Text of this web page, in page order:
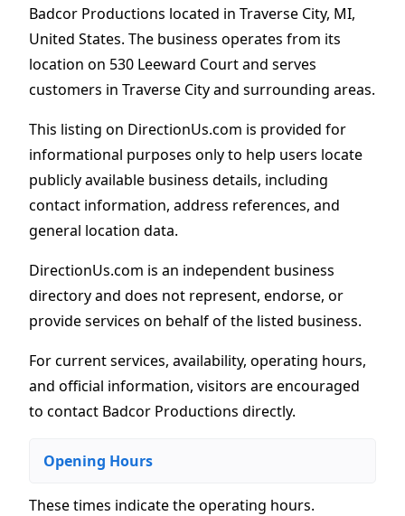
Badcor Productions located in Traverse City, MI,
United States. The business operates from its
location on 530 Leeward Court and serves
customers in Traverse City and surrounding areas.
This listing on DirectionUs.com is provided for
informational purposes only to help users locate
publicly available business details, including
contact information, address references, and
general location data.
DirectionUs.com is an independent business
directory and does not represent, endorse, or
provide services on behalf of the listed business.
For current services, availability, operating hours,
and official information, visitors are encouraged
to contact Badcor Productions directly.
Opening Hours
These times indicate the operating hours.